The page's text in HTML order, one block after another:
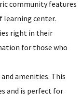
community features
center.
right in their
for those who
amenities. This
and is perfect for